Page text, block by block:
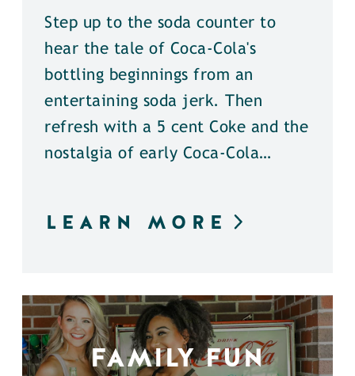
Step up to the soda counter to
hear the tale of Coca-Cola's
bottling beginnings from an
entertaining soda jerk. Then
refresh with a 5 cent Coke and the
nostalgia of early Coca-Cola…
LEARN MORE
FAMILY FUN